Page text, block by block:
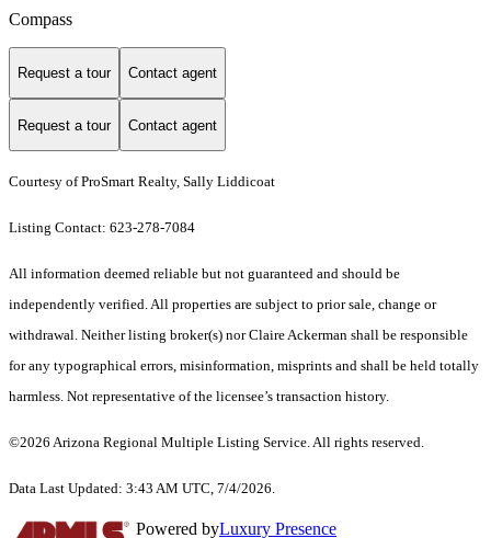
Compass
Request a tour Contact agent
Request a tour Contact agent
Courtesy of ProSmart Realty, Sally Liddicoat
Listing Contact: 623-278-7084
All information deemed reliable but not guaranteed and should be
independently verified. All properties are subject to prior sale, change or
withdrawal. Neither listing broker(s) nor Claire Ackerman shall be responsible
for any typographical errors, misinformation, misprints and shall be held totally
harmless. Not representative of the licensee’s transaction history.
©2026 Arizona Regional Multiple Listing Service. All rights reserved.
Data Last Updated: 3:43 AM UTC, 7/4/2026.
Powered byLuxury Presence